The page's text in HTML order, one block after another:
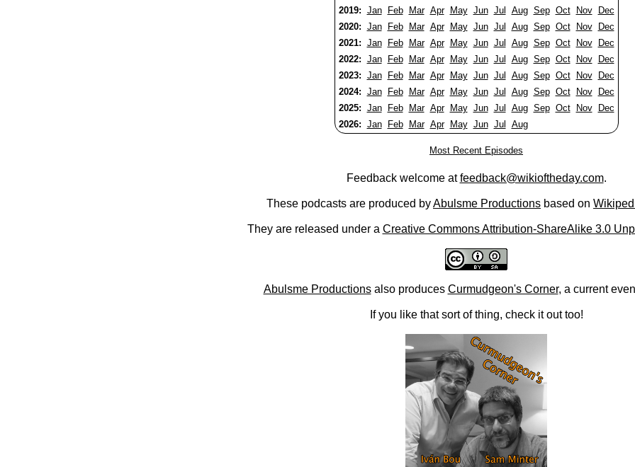
2019: Jan Feb Mar Apr May Jun Jul Aug Sep Oct Nov
Dec
2020: Jan Feb Mar Apr May Jun Jul Aug Sep Oct Nov
Dec
2021: Jan Feb Mar Apr May Jun Jul Aug Sep Oct Nov
Dec
2022: Jan Feb Mar Apr May Jun Jul Aug Sep Oct Nov
Dec
2023: Jan Feb Mar Apr May Jun Jul Aug Sep Oct Nov
Dec
2024: Jan Feb Mar Apr May Jun Jul Aug Sep Oct Nov
Dec
2025: Jan Feb Mar Apr May Jun Jul Aug Sep Oct Nov
Dec
2026: Jan Feb Mar Apr May Jun Jul Aug
Most Recent Episodes
Feedback welcome atfeedback@wikioftheday.com.
These podcasts are produced byAbulsme Productions based on
They are released under a Creative Commons Attribution-ShareAlike 3.0
Abulsme Productionsalso produces Curmudgeon's Corner, a current
If you like that sort of thing, check it out too!